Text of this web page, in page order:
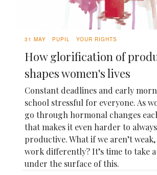
31 MAY PUPIL YOUR RIGHTS
How glorification of
shapes women's lives
Constant deadlines and early
school stressful for everyone. As
go through hormonal changes
that makes it even harder to
productive. What if we aren’t
work differently? It’s time to take
under the surface of this.